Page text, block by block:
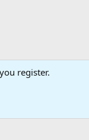
Terms & rules
register.